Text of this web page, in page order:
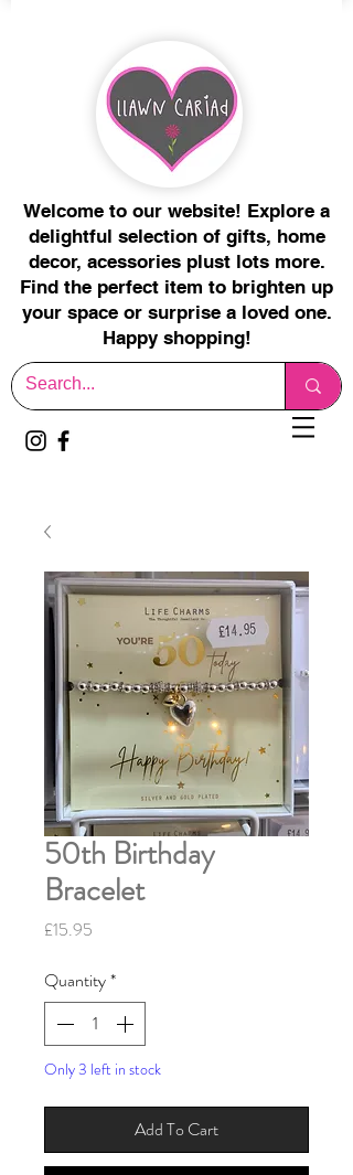
Welcome to our website! Explore a
delightful selection of gifts, home
decor, acessories plust lots more.
Find the perfect item to brighten up
your space or surprise a loved one.
Happy shopping!
50th Birthday
Bracelet
£15.95
Quantity*
Only 3 left in stock
Add To Cart